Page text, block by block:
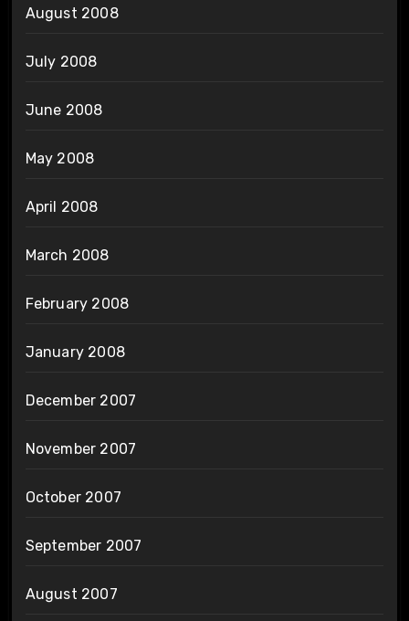
August 2008
July 2008
June 2008
May 2008
April 2008
March 2008
February 2008
January 2008
December 2007
November 2007
October 2007
September 2007
August 2007